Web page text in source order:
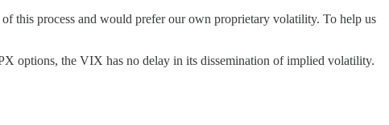
this process and would prefer our own proprietary volatility. To help us
options, the VIX has no delay in its dissemination of implied volatility.